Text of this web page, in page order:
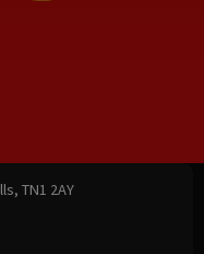
TN1 2AY